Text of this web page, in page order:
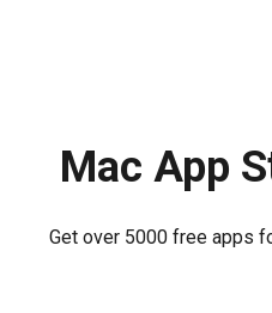
Mac App
Get over 5000 free apps